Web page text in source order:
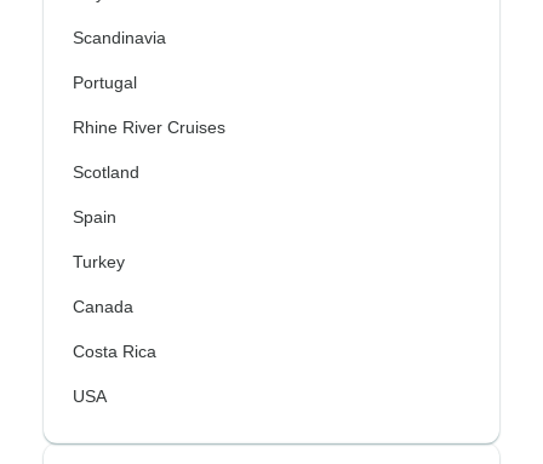
Scandinavia
Portugal
Rhine River Cruises
Scotland
Spain
Turkey
Canada
Costa Rica
USA